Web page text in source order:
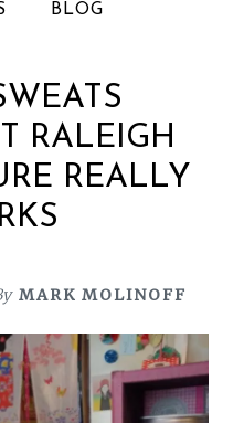
BLOG
RALEIGH
REALLY
MARK MOLINOFF